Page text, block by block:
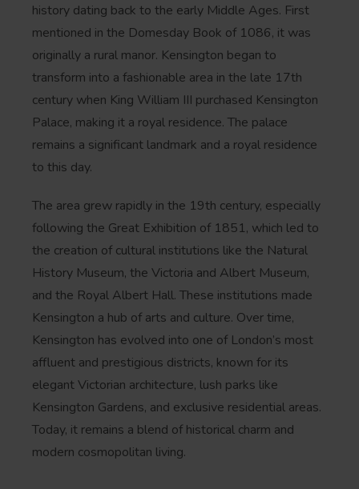
history dating back to the early Middle Ages. First
mentioned in the Domesday Book of 1086, it was
originally a rural manor. Kensington began to
transform into a fashionable area in the late 17th
century when King William III purchased Kensington
Palace, making it a royal residence. The palace
remains a significant landmark and a royal residence
to this day.
The area grew rapidly in the 19th century, especially
following the Great Exhibition of 1851, which led to
the creation of cultural institutions like the Natural
History Museum, the Victoria and Albert Museum,
and the Royal Albert Hall. These institutions made
Kensington a hub of arts and culture. Over time,
Kensington has evolved into one of London’s most
affluent and prestigious districts, known for its
elegant Victorian architecture, lush parks like
Kensington Gardens, and exclusive residential areas.
Today, it remains a blend of historical charm and
modern cosmopolitan living.